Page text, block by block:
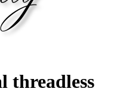
threadless